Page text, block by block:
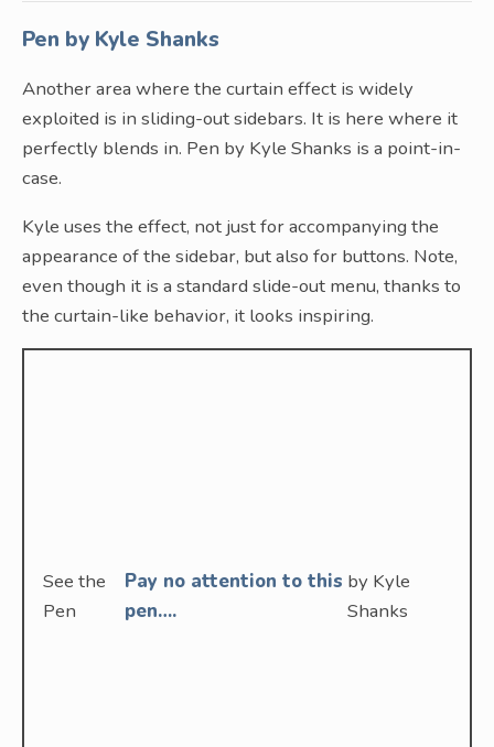
Pen by Kyle Shanks
Another area where the curtain effect is widely
exploited is in sliding-out sidebars. It is here where it
perfectly blends in. Pen by Kyle Shanks is a point-in-
case.
Kyle uses the effect, not just for accompanying the
appearance of the sidebar, but also for buttons. Note,
even though it is a standard slide-out menu, thanks to
the curtain-like behavior, it looks inspiring.
See the
Pen
Pay no attention to this
pen….
by Kyle
Shanks